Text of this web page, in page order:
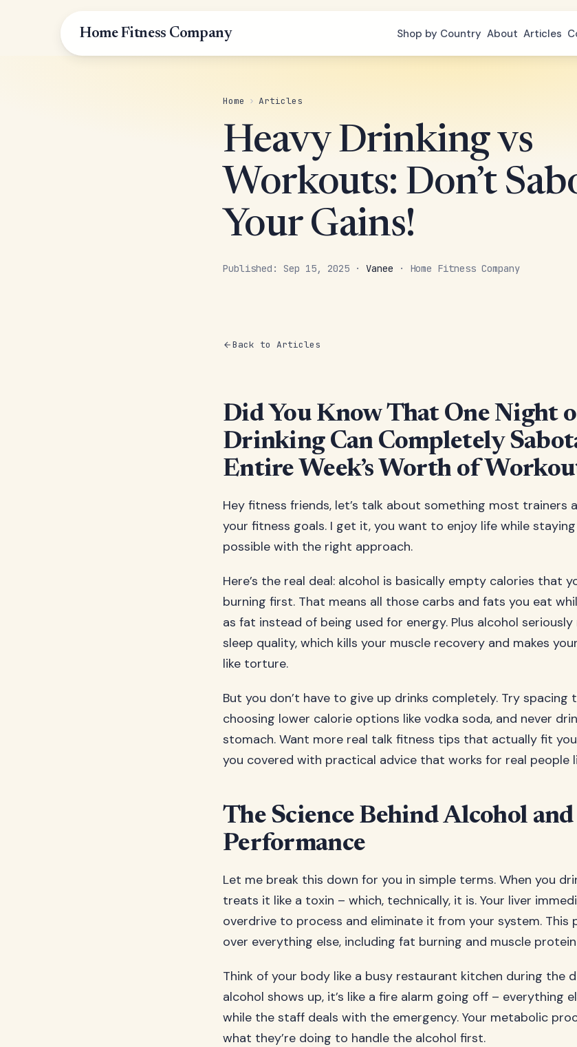
Home Fitness Company Shop by Country About Articles
Home › Articles
Heavy Drinking vs
Workouts: Don’t
Your Gains!
Published: Sep 15, 2025 · Vanee · Home Fitness Company
Back to Articles
Did You Know That One Night
Drinking Can Completely
Entire Week’s Worth of
Hey fitness friends, let’s talk about something most trainers
your fitness goals. I get it, you want to enjoy life while
possible with the right approach.
Here’s the real deal: alcohol is basically empty calories that
burning first. That means all those carbs and fats you eat
as fat instead of being used for energy. Plus alcohol
sleep quality, which kills your muscle recovery and makes
like torture.
But you don’t have to give up drinks completely. Try
choosing lower calorie options like vodka soda, and never
stomach. Want more real talk fitness tips that actually fit
you covered with practical advice that works for real people
The Science Behind Alcohol
Performance
Let me break this down for you in simple terms. When you
treats it like a toxin – which, technically, it is. Your liver
overdrive to process and eliminate it from your system. This
over everything else, including fat burning and muscle
Think of your body like a busy restaurant kitchen during the
alcohol shows up, it’s like a fire alarm going off – everything
while the staff deals with the emergency. Your metabolic
what they’re doing to handle the alcohol first.